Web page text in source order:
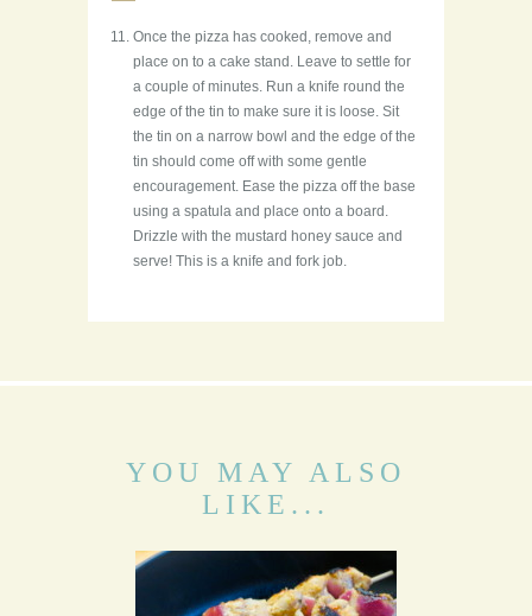
Once the pizza has cooked, remove and
place on to a cake stand. Leave to settle for
a couple of minutes. Run a knife round the
edge of the tin to make sure it is loose. Sit
the tin on a narrow bowl and the edge of the
tin should come off with some gentle
encouragement. Ease the pizza off the base
using a spatula and place onto a board.
Drizzle with the mustard honey sauce and
serve! This is a knife and fork job.
YOU MAY ALSO
LIKE...